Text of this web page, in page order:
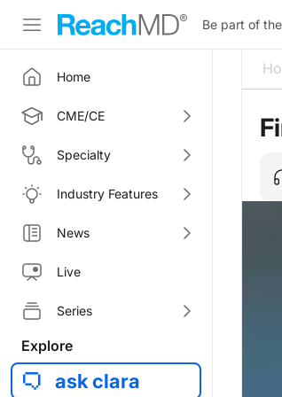
Be part of
Home
CME/CE
Specialty
Industry Features
News
Live
Series
Explore
ask clara